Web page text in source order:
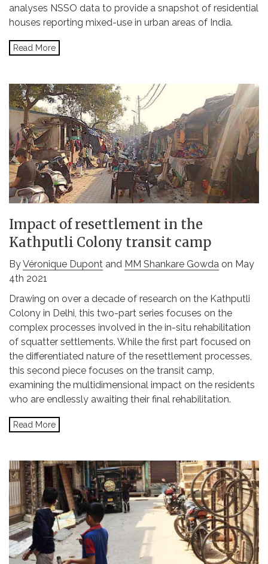
analyses NSSO data to provide a snapshot of residential
houses reporting mixed-use in urban areas of India.
Read More
Impact of resettlement in the
Kathputli Colony transit camp
ByVéronique Dupont and MM Shankare Gowda on May
4th 2021
Drawing on over a decade of research on the Kathputli
Colony in Delhi, this two-part series focuses on the
complex processes involved in the in-situ rehabilitation
of squatter settlements. While the first part focused on
the differentiated nature of the resettlement processes,
this second piece focuses on the transit camp,
examining the multidimensional impact on the residents
who are endlessly awaiting their final rehabilitation.
Read More